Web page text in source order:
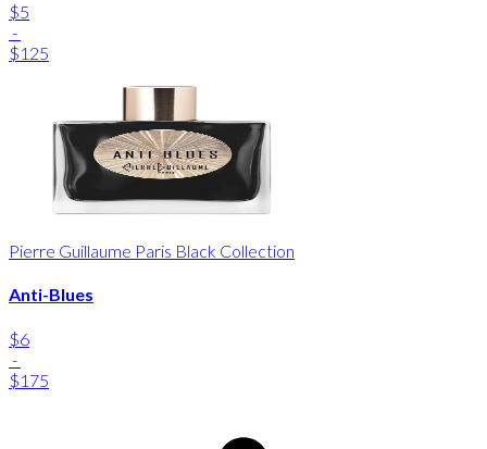
$5
-
$125
Pierre Guillaume Paris Black Collection
Anti-Blues
$6
-
$175